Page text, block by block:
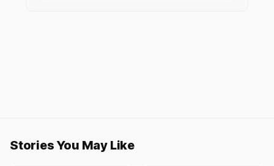
Stories You May Like